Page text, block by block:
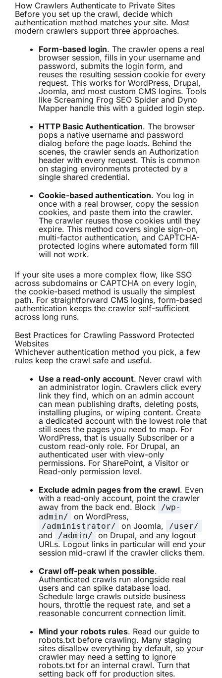
How Crawlers Authenticate to Private Sites
Before you set up the crawl, decide which
authentication method matches your site. Most
modern crawlers support three approaches.
Form-based login. The crawler opens a real
browser session, fills in your username and
password, submits the login form, and
reuses the resulting session cookie for every
request. This works for WordPress, Drupal,
Joomla, and most custom CMS logins. Tools
like Screaming Frog SEO Spider and Dyno
Mapper handle this with a guided login step.
HTTP Basic Authentication. The browser
pops a native username and password
dialog before the page loads. Behind the
scenes, the crawler sends an Authorization
header with every request. This is common
on staging environments protected by a
single shared credential.
Cookie-based authentication. You log in
once with a real browser, copy the session
cookies, and paste them into the crawler.
The crawler reuses those cookies until they
expire. This method covers single sign-on,
multi-factor authentication, and CAPTCHA-
protected logins where automated form fill
will not work.
If your site uses a more complex flow, like SSO
across subdomains or CAPTCHA on every login,
the cookie-based method is usually the simplest
path. For straightforward CMS logins, form-based
authentication keeps the crawler self-sufficient
across long runs.
Best Practices for Crawling Password Protected
Websites
Whichever authentication method you pick, a few
rules keep the crawl safe and useful.
Use a read-only account. Never crawl with
an administrator login. Crawlers click every
link they find, which on an admin account
can mean publishing drafts, deleting posts,
installing plugins, or wiping content. Create
a dedicated account with the lowest role that
still sees the pages you need to map. For
WordPress, that is usually Subscriber or a
custom read-only role. For Drupal, an
authenticated user with view-only
permissions. For SharePoint, a Visitor or
Read-only permission level.
Exclude admin pages from the crawl. Even
with a read-only account, point the crawler
away from the back end. Block
/wp-
admin/
on WordPress,
/administrator/ on Joomla, /user/
and /admin/
on Drupal, and any logout
URLs. Logout links in particular will end your
session mid-crawl if the crawler clicks them.
Crawl off-peak when possible.
Authenticated crawls run alongside real
users and can spike database load.
Schedule large crawls outside business
hours, throttle the request rate, and set a
reasonable concurrent connection limit.
Mind your robots rules. Read our guide to
robots.txt before crawling. Many staging
sites disallow everything by default, so your
crawler may need a setting to ignore
robots.txt for an internal crawl. Turn that
setting back off for production sites.